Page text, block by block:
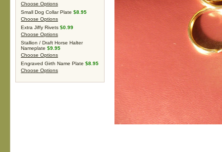
Choose Options
Small Dog Collar Plate $8.95
Choose Options
Extra Jiffy Rivets $0.99
Choose Options
Stallion / Draft Horse Halter
Nameplate $9.95
Choose Options
Engraved Girth Name Plate $8.95
Choose Options